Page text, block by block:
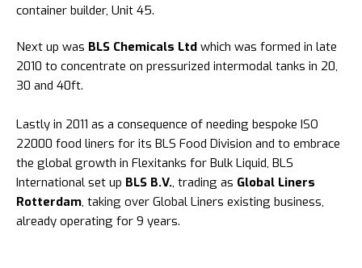
container builder, Unit 45.
Next up was BLS Chemicals Ltd which was formed in late
2010 to concentrate on pressurized intermodal tanks in 20,
30 and 40ft.
Lastly in 2011 as a consequence of needing bespoke ISO
22000 food liners for its BLS Food Division and to embrace
the global growth in Flexitanks for Bulk Liquid, BLS
International set up BLS B.V., trading as Global Liners
Rotterdam, taking over Global Liners existing business,
already operating for 9 years.